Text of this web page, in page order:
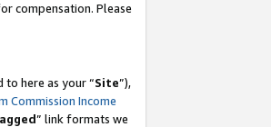
compensation. Please
here as your “Site”),
Commission Income
” link formats we